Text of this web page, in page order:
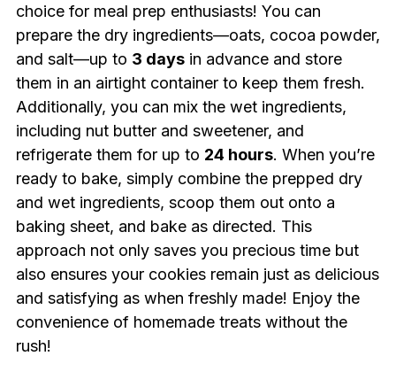
choice for meal prep enthusiasts! You can
prepare the dry ingredients—oats, cocoa powder,
and salt—up to 3 daysin advance and store
them in an airtight container to keep them fresh.
Additionally, you can mix the wet ingredients,
including nut butter and sweetener, and
refrigerate them for up to 24 hours. When you’re
ready to bake, simply combine the prepped dry
and wet ingredients, scoop them out onto a
baking sheet, and bake as directed. This
approach not only saves you precious time but
also ensures your cookies remain just as delicious
and satisfying as when freshly made! Enjoy the
convenience of homemade treats without the
rush!